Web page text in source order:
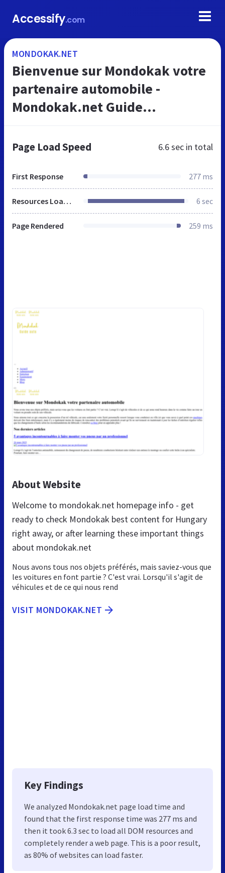
Accessify.com
MONDOKAK.NET
Bienvenue sur Mondokak votre
partenaire automobile -
Mondokak.net Guide
Page Load Speed 6.6 sec in total
First Response 277 ms
Resources Loaded 6 sec
Page Rendered 259 ms
About Website
Welcome to mondokak.net homepage info - get
ready to check Mondokak best content for Hungary
right away, or after learning these important things
about mondokak.net
Nous avons tous nos objets préférés, mais saviez-vous que
les voitures en font partie ? C'est vrai. Lorsqu'il s'agit de
véhicules et de ce qui nous rend
VISIT MONDOKAK.NET
Key Findings
We analyzed Mondokak.net page load time and
found that the first response time was 277 ms and
then it took 6.3 sec to load all DOM resources and
completely render a web page. This is a poor result,
as 80% of websites can load faster.